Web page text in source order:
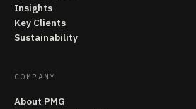
Insights
Key Clients
Sustainability
COMPANY
About PMG